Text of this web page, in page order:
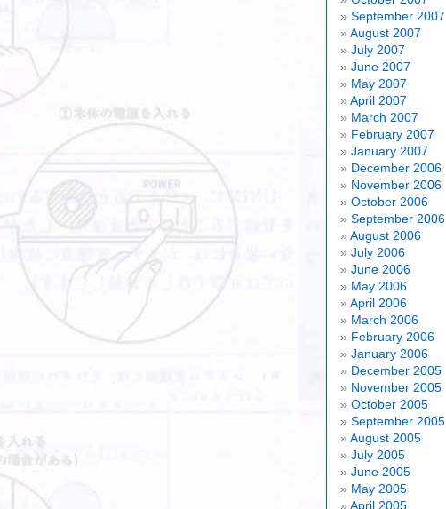
September 2007
August 2007
July 2007
June 2007
May 2007
April 2007
March 2007
February 2007
January 2007
December 2006
November 2006
October 2006
September 2006
August 2006
July 2006
June 2006
May 2006
April 2006
March 2006
February 2006
January 2006
December 2005
November 2005
October 2005
September 2005
August 2005
July 2005
June 2005
May 2005
April 2005